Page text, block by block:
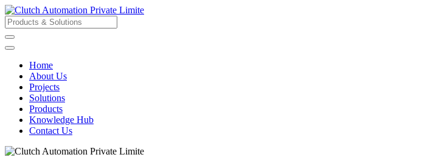
Home
About Us
Projects
Solutions
Products
Knowledge Hub
Contact Us